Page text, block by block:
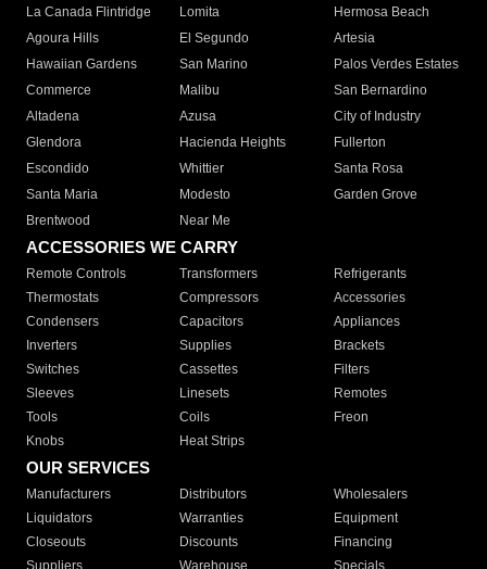
La Canada Flintridge
Lomita
Hermosa Beach
Agoura Hills
El Segundo
Artesia
Hawaiian Gardens
San Marino
Palos Verdes Estates
Commerce
Malibu
San Bernardino
Altadena
Azusa
City of Industry
Glendora
Hacienda Heights
Fullerton
Escondido
Whittier
Santa Rosa
Santa Maria
Modesto
Garden Grove
Brentwood
Near Me
ACCESSORIES WE CARRY
Remote Controls Transformers
Refrigerants
Thermostats
Compressors
Accessories
Condensers
Capacitors
Appliances
Inverters
Supplies
Brackets
Switches
Cassettes
Filters
Sleeves
Linesets
Remotes
Tools
Coils
Freon
Knobs
Heat Strips
OUR SERVICES
Manufacturers Distributors
Wholesalers
Liquidators
Warranties
Equipment
Closeouts
Discounts
Financing